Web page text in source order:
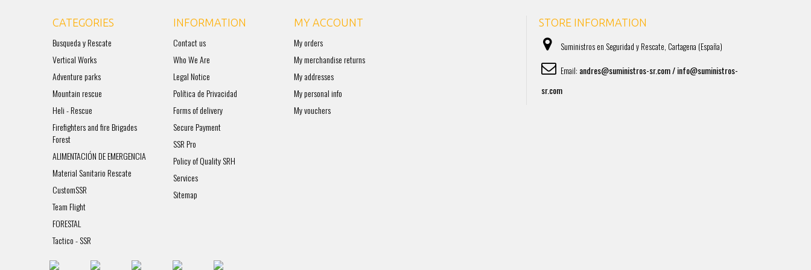
CATEGORIES
Busqueda y Rescate
Vertical Works
Adventure parks
Mountain rescue
Heli - Rescue
Firefighters and fire Brigades
Forest
ALIMENTACIÓN DE EMERGENCIA
Material Sanitario Rescate
CustomSSR
Team Flight
FORESTAL
Tactico - SSR
INFORMATION
Contact us
Who We Are
Legal Notice
Política de Privacidad
Forms of delivery
Secure Payment
SSR Pro
Policy of Quality SRH
Services
Sitemap
MY ACCOUNT
My orders
My merchandise returns
My addresses
My personal info
My vouchers
STORE INFORMATION
Suministros en Seguridad y Rescate, Cartagena (España)
Email: andres@suministros-sr.com / info@suministros-
sr.com